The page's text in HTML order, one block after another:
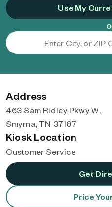
Use My
Address
463 Sam Ridley Pkwy W,
Smyrna, TN 37167
Kiosk Location
Customer Service
Get
Price